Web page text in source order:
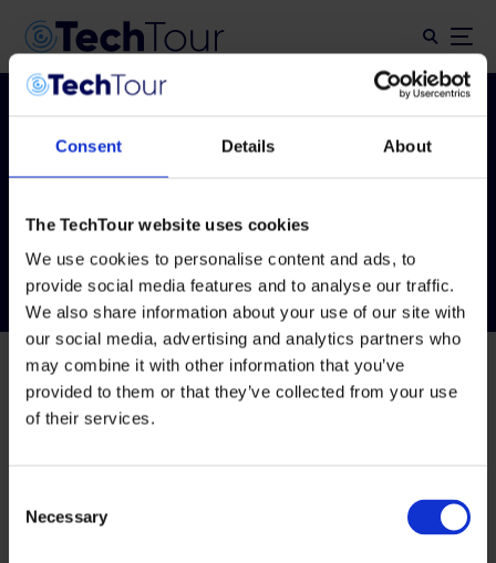
Consent Details About
The TechTour website uses cookies
We use cookies to personalise content and ads, to
provide social media features and to analyse our traffic.
We also share information about your use of our site with
our social media, advertising and analytics partners who
may combine it with other information that you’ve
provided to them or that they’ve collected from your use
of their services.
Selection
Necessary
ttaiforhealth24